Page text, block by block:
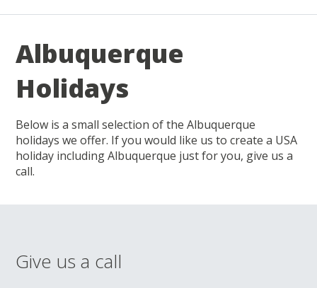
Albuquerque
Holidays
Below is a small selection of the Albuquerque
holidays we offer. If you would like us to create a USA
holiday including Albuquerque just for you, give us a
call.
Give us a call